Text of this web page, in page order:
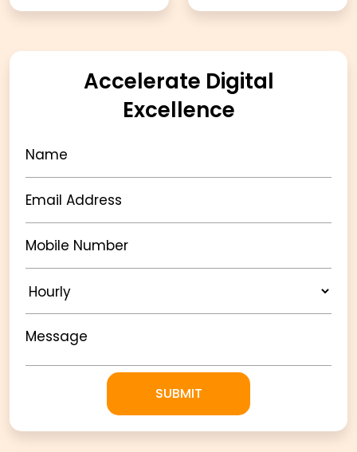
Accelerate Digital
Excellence